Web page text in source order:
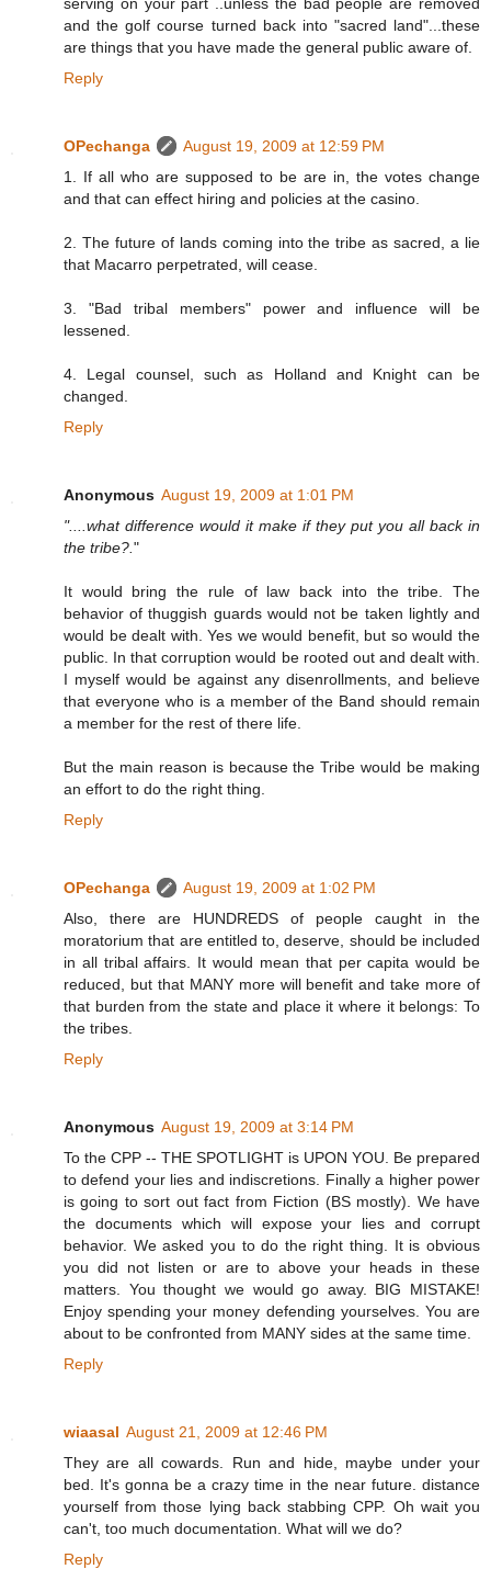
and the golf course turned back into "sacred land"...these
are things that you have made the general public aware of.
Reply
OPechanga
August 19, 2009 at 12:59 PM
1. If all who are supposed to be are in, the votes change
and that can effect hiring and policies at the casino.
2. The future of lands coming into the tribe as sacred, a lie
that Macarro perpetrated, will cease.
3. "Bad tribal members" power and influence will be
lessened.
4. Legal counsel, such as Holland and Knight can be
changed.
Reply
Anonymous August 19, 2009 at 1:01 PM
"....what difference would it make if they put you all back in
the tribe?. "
It would bring the rule of law back into the tribe. The
behavior of thuggish guards would not be taken lightly and
would be dealt with. Yes we would benefit, but so would the
public. In that corruption would be rooted out and dealt with.
I myself would be against any disenrollments, and believe
that everyone who is a member of the Band should remain
a member for the rest of there life.
But the main reason is because the Tribe would be making
an effort to do the right thing.
Reply
OPechanga
August 19, 2009 at 1:02 PM
Also, there are HUNDREDS of people caught in the
moratorium that are entitled to, deserve, should be included
in all tribal affairs. It would mean that per capita would be
reduced, but that MANY more will benefit and take more of
that burden from the state and place it where it belongs: To
the tribes.
Reply
Anonymous August 19, 2009 at 3:14 PM
To the CPP -- THE SPOTLIGHT is UPON YOU. Be prepared
to defend your lies and indiscretions. Finally a higher power
is going to sort out fact from Fiction (BS mostly). We have
the documents which will expose your lies and corrupt
behavior. We asked you to do the right thing. It is obvious
you did not listen or are to above your heads in these
matters. You thought we would go away. BIG MISTAKE!
Enjoy spending your money defending yourselves. You are
about to be confronted from MANY sides at the same time.
Reply
wiaasal August 21, 2009 at 12:46 PM
They are all cowards. Run and hide, maybe under your
bed. It's gonna be a crazy time in the near future. distance
yourself from those lying back stabbing CPP. Oh wait you
can't, too much documentation. What will we do?
Reply